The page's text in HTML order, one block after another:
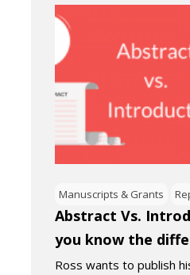
Manuscripts & Grants
Abstract Vs.
you know the
Ross wants to publish